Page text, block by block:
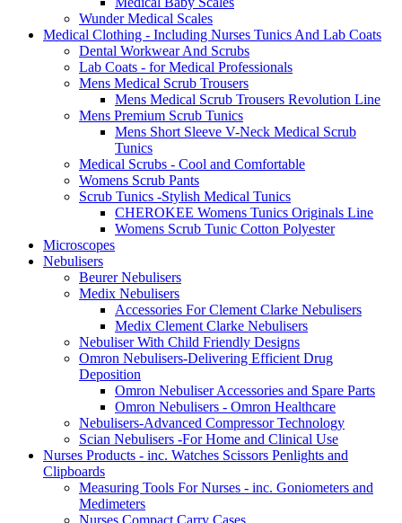
Wunder Medical Scales
Medical Clothing - Including Nurses Tunics And Lab Coats
Dental Workwear And Scrubs
Lab Coats - for Medical Professionals
Mens Medical Scrub Trousers
Mens Medical Scrub Trousers Revolution Line
Mens Premium Scrub Tunics
Mens Short Sleeve V-Neck Medical Scrub
Tunics
Medical Scrubs - Cool and Comfortable
Womens Scrub Pants
Scrub Tunics -Stylish Medical Tunics
CHEROKEE Womens Tunics Originals Line
Womens Scrub Tunic Cotton Polyester
Microscopes
Nebulisers
Beurer Nebulisers
Medix Nebulisers
Accessories For Clement Clarke Nebulisers
Medix Clement Clarke Nebulisers
Nebuliser With Child Friendly Designs
Omron Nebulisers-Delivering Efficient Drug
Deposition
Omron Nebuliser Accessories and Spare Parts
Omron Nebulisers - Omron Healthcare
Nebulisers-Advanced Compressor Technology
Scian Nebulisers -For Home and Clinical Use
Nurses Products - inc. Watches Scissors Penlights and
Clipboards
Measuring Tools For Nurses - inc. Goniometers and
Medimeters
Nurses Compact Carry Cases